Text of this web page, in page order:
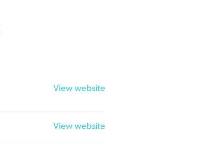
View website
View website